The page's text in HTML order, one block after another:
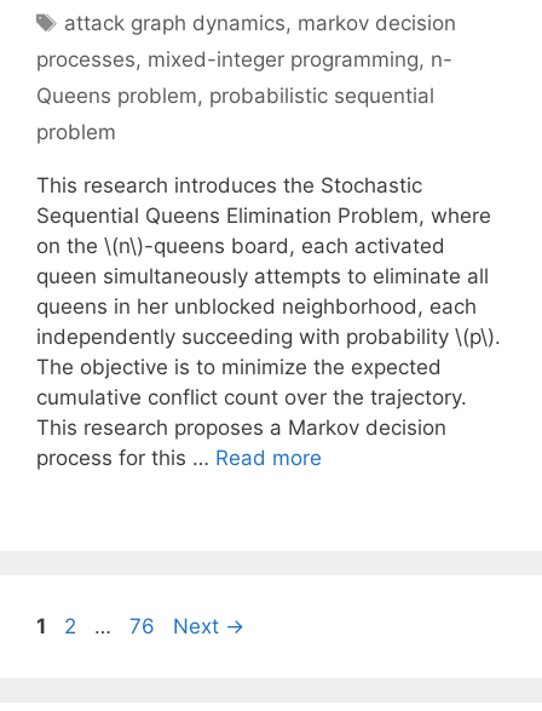
Tags
attack graph dynamics, markov decision
processes, mixed-integer programming, n-
Queens problem, probabilistic sequential
problem
This research introduces the Stochastic
Sequential Queens Elimination Problem, where
on the \(n\)-queens board, each activated
queen simultaneously attempts to eliminate all
queens in her unblocked neighborhood, each
independently succeeding with probability \(p\).
The objective is to minimize the expected
cumulative conflict count over the trajectory.
This research proposes a Markov decision
process for this … Read more
Page
1 Page
2 … Page
76 Next →